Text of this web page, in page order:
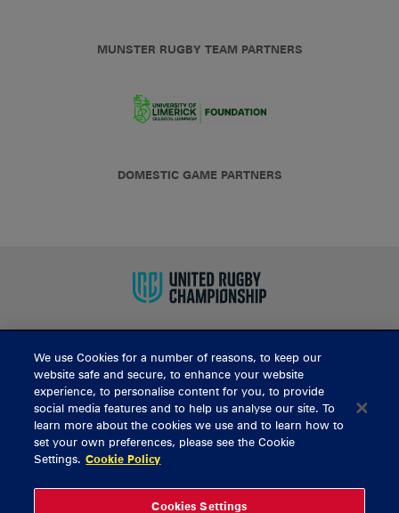
MUNSTER RUGBY TEAM PARTNERS
DOMESTIC GAME PARTNERS
BUY TICKETS
CONTACT US
General Enquiries
We use Cookies for a number of reasons, to keep our
website safe and secure, to enhance your website
experience, to personalise content for you, to provide
social media features and to help us analyse our site. To
learn more about the cookies we use and to learn how to
set your own preferences, please see the Cookie
Settings. Cookie Policy
Cookies Settings